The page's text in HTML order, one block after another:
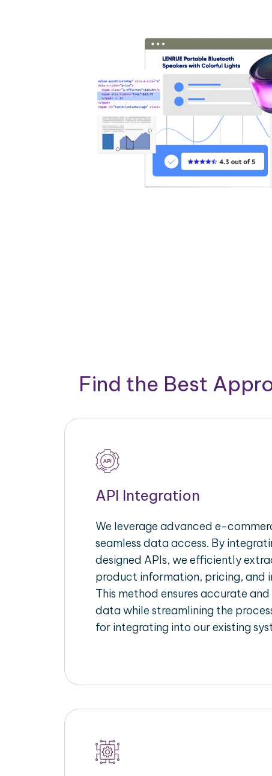
Find the Best
API Integration
We leverage advanced e-
seamless data access. By
designed APIs, we efficiently
product information, pricing, and
This method ensures accurate
data while streamlining the
for integrating into our existing